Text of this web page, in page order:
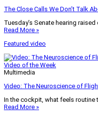
The Close Calls We Don’t Talk
Tuesday’s Senate hearing
Read More »
Featured video
Video of the Week
Multimedia
Video: The Neuroscience of
In the cockpit, what feels
Read More »